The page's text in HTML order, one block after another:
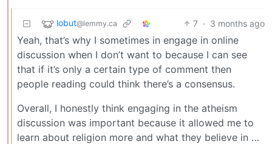
lobut@lemmy.ca 7 · 3 months ago
Yeah, that’s why I sometimes in engage in online
discussion when I don’t want to because I can see
that if it’s only a certain type of comment then
people reading could think there’s a consensus.
Overall, I honestly think engaging in the atheism
discussion was important because it allowed me to
learn about religion more and what they believe in …